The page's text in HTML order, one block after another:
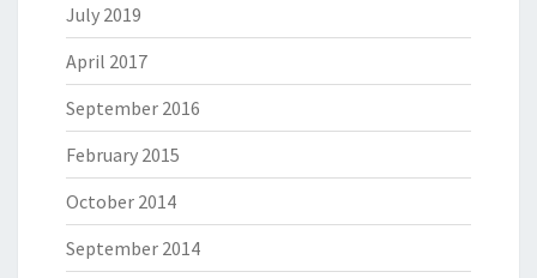
July 2019
April 2017
September 2016
February 2015
October 2014
September 2014